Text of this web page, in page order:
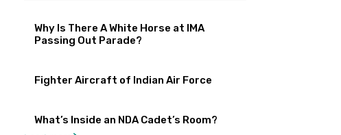
Why Is There A White Horse at IMA
Passing Out Parade?
Fighter Aircraft of Indian Air Force
What’s Inside an NDA Cadet’s Room?